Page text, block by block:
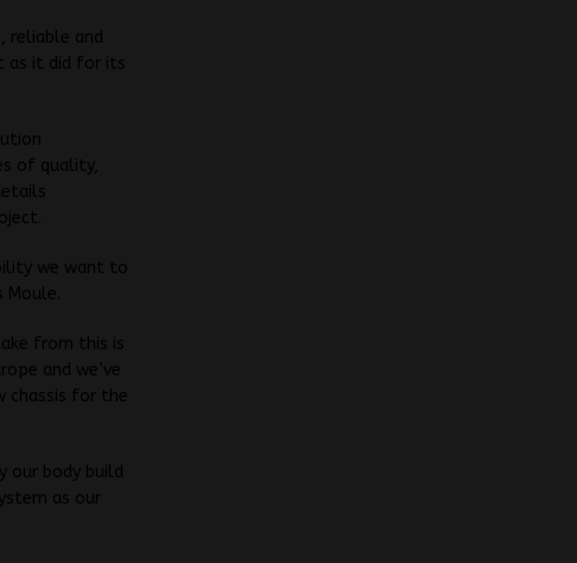
reliable and
as it did for its
of quality,
we want to
from this is
and we’ve
chassis for the
our body build
as our